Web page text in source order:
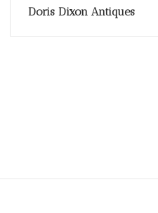
Doris Dixon Antiques